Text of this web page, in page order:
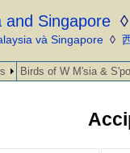
Birds of W M'sia &
and Singapore ◊
và Singapore◊